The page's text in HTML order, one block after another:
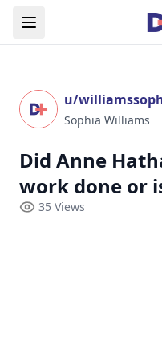
u/
Sophia Williams
Did Anne
work done or
unfairly well?
35 Views